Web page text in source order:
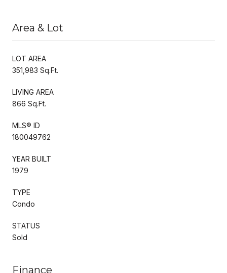
Area & Lot
LOT AREA
351,983 Sq.Ft.
LIVING AREA
866 Sq.Ft.
MLS® ID
180049762
YEAR BUILT
1979
TYPE
Condo
STATUS
Sold
Finance